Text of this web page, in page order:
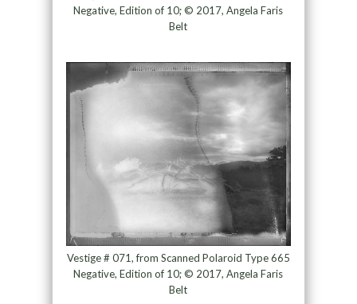
Negative, Edition of 10; © 2017, Angela Faris
Belt
Vestige # 071, from Scanned Polaroid Type 665
Negative, Edition of 10; © 2017, Angela Faris
Belt